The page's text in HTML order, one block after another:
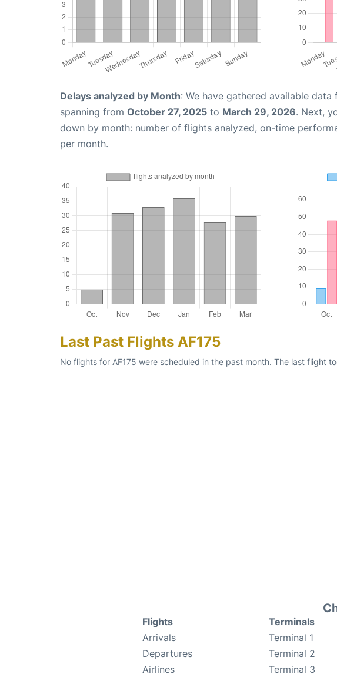
Delays analyzed by Month: We have gathered available
spanning from October 27, 2025 to March 29, 2026. Next,
down by month: number of flights analyzed, on-time
per month.
Last Past Flights AF175
No flights for AF175 were scheduled in the past month. The last flight
Flights
Arrivals
Departures
Airlines
Terminals
Terminal 1
Terminal 2
Terminal 3